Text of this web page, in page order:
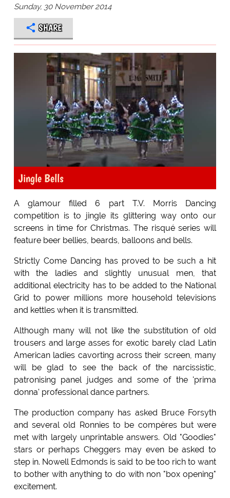
Sunday, 30 November 2014
SHARE
Jingle Bells
A glamour filled 6 part T.V. Morris Dancing
competition is to jingle its glittering way onto our
screens in time for Christmas. The risqué series will
feature beer bellies, beards, balloons and bells.
Strictly Come Dancing has proved to be such a hit
with the ladies and slightly unusual men, that
additional electricity has to be added to the National
Grid to power millions more household televisions
and kettles when it is transmitted.
Although many will not like the substitution of old
trousers and large asses for exotic barely clad Latin
American ladies cavorting across their screen, many
will be glad to see the back of the narcissistic,
patronising panel judges and some of the 'prima
donna' professional dance partners.
The production company has asked Bruce Forsyth
and several old Ronnies to be compères but were
met with largely unprintable answers. Old "Goodies"
stars or perhaps Cheggers may even be asked to
step in. Nowell Edmonds is said to be too rich to want
to bother with anything to do with non "box opening"
excitement.